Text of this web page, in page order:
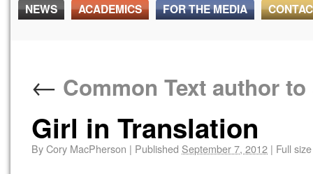
NEWS ACADEMICS FOR THE MEDIA
← Common Text author
Girl in Translation
ByCory MacPherson | Published September 7, 2012 | Full